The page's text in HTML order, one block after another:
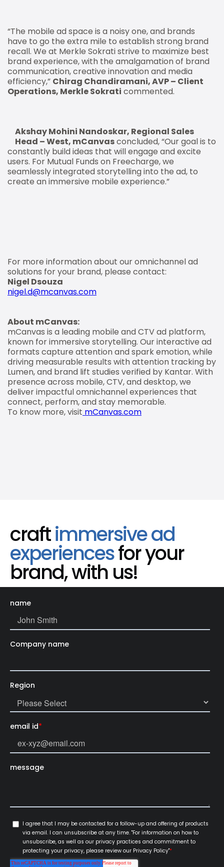
“The mobile ad space is a noisy one, and brands
have to go the extra mile to establish strong brand
recall. We at Merkle Sokrati strive to maximize best
brand experience, with the amalgamation of brand
communication, creative innovation and media
efficiency,” Chirag Chandiramani, AVP – Client
Operations, Merkle Sokrati commented.
Akshay Mohini Nandoskar, Regional Sales
Head – West, mCanvasconcluded, “Our goal is to
constantly build ideas that will engage and excite
users. For Mutual Funds on Freecharge, we
seamlessly integrated storytelling into the ad, to
create an immersive mobile experience.”
For more information about our omnichannel ad
solutions for your brand, please contact:
Nigel Dsouza
nigel.d@mcanvas.com
About mCanvas:
mCanvas is a leading mobile and CTV ad platform,
known for immersive storytelling. Our interactive ad
formats capture attention and spark emotion, while
driving measurable results with attention tracking by
Lumen, and brand lift studies verified by Kantar. With
presence across mobile, CTV, and desktop, we
deliver impactful omnichannel experiences that
connect, perform, and stay memorable.
To know more, visit mCanvas.com
craftimmersive ad
experiencesfor your
brand, with us!